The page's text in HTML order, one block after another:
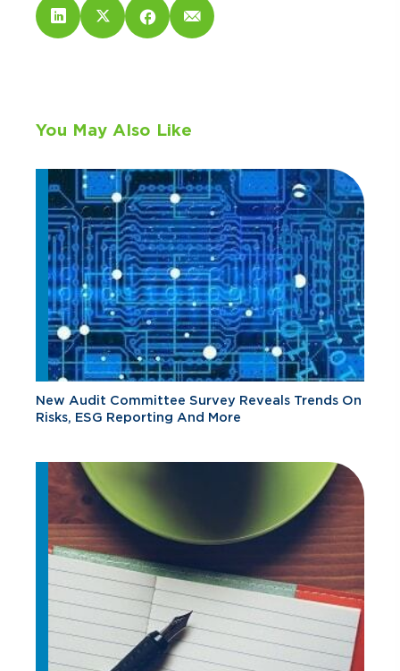
You May Also Like
New Audit Committee Survey Reveals Trends On
Risks, ESG Reporting And More